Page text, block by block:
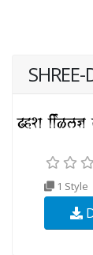
1 Style